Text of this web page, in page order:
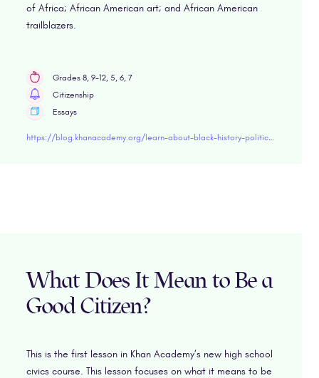
of Africa; African American art; and African American
trailblazers.
Grades 8, 9-12, 5, 6, 7
Citizenship
Essays
https://blog.khanacademy.org/learn-about-black-history-politics-and-culture/?utm_email_kaid=kaid_597928259209974334096424&utm_source=Sailthru&utm_medium=email&utm_campaign=021221-Teacher-Newsletter-manual-list&utm_term=US-TeacherCombined-Suppression-KA-Active-Email-Inactive
What Does It Mean to Be a
Good Citizen?
This is the first lesson in Khan Academy’s new high school
civics course. This lesson focuses on what it means to be